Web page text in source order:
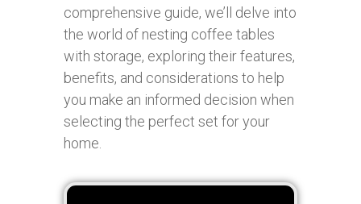
comprehensive guide, we’ll delve into
the world of nesting coffee tables
with storage, exploring their features,
benefits, and considerations to help
you make an informed decision when
selecting the perfect set for your
home.